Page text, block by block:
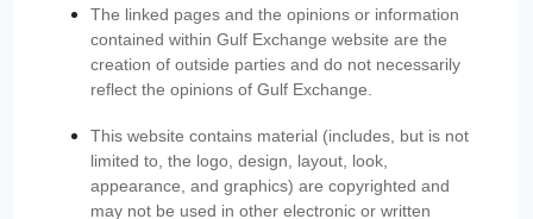
The linked pages and the opinions or information
contained within Gulf Exchange website are the
creation of outside parties and do not necessarily
reflect the opinions of Gulf Exchange.
This website contains material (includes, but is not
limited to, the logo, design, layout, look,
appearance, and graphics) are copyrighted and
may not be used in other electronic or written